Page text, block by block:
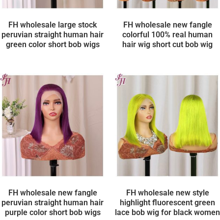
FH wholesale large stock
peruvian straight human hair
green color short bob wigs
FH wholesale new fangle
colorful 100% real human
hair wig short cut bob wig
FH wholesale new fangle
peruvian straight human hair
purple color short bob wigs
FH wholesale new style
highlight fluorescent green
lace bob wig for black women